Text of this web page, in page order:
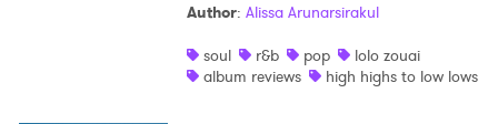
Author: Alissa Arunarsirakul
soul
r&b pop
lolo zouai
album reviews
high highs to low lows